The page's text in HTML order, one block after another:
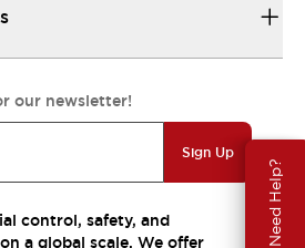
Need Help?
our newsletter!
Sign Up
control, safety, and
a global scale. We offer